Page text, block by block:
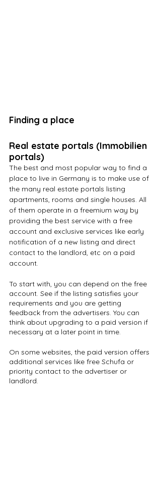
Finding a place
Real estate portals (Immobilien
portals)
The best and most popular way to find a
place to live in Germany is to make use of
the many real estate portals listing
apartments, rooms and single houses. All
of them operate in a freemium way by
providing the best service with a free
account and exclusive services like early
notification of a new listing and direct
contact to the landlord, etc on a paid
account.
To start with, you can depend on the free
account. See if the listing satisfies your
requirements and you are getting
feedback from the advertisers. You can
think about upgrading to a paid version if
necessary at a later point in time.
On some websites, the paid version offers
additional services like free Schufa or
priority contact to the advertiser or
landlord.